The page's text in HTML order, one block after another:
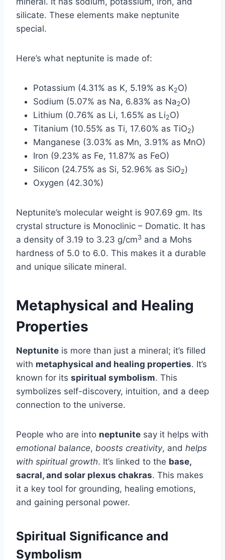
silicate. These elements make neptunite
special.
Here’s what neptunite is made of:
Potassium (4.31% as K, 5.19% as K2O)
Sodium (5.07% as Na, 6.83% as Na2O)
Lithium (0.76% as Li, 1.65% as Li2O)
Titanium (10.55% as Ti, 17.60% as TiO2)
Manganese (3.03% as Mn, 3.91% as MnO)
Iron (9.23% as Fe, 11.87% as FeO)
Silicon (24.75% as Si, 52.96% as SiO2)
Oxygen (42.30%)
Neptunite’s molecular weight is 907.69 gm. Its
crystal structure is Monoclinic – Domatic. It has
a density of 3.19 to 3.23 g/cm3 and a Mohs
hardness of 5.0 to 6.0. This makes it a durable
and unique silicate mineral.
Metaphysical and Healing
Properties
Neptunite is more than just a mineral; it’s filled
with metaphysical and healing properties. It’s
known for its spiritual symbolism. This
symbolizes self-discovery, intuition, and a deep
connection to the universe.
People who are into neptunite say it helps with
emotional balance, boosts creativity, and helps
with spiritual growth. It’s linked to the base,
sacral, and solar plexus chakras. This makes
it a key tool for grounding, healing emotions,
and gaining personal power.
Spiritual Significance and
Symbolism